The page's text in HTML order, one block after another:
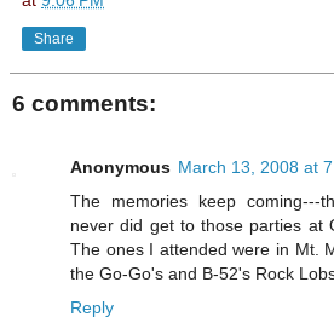
Share
6 comments:
Anonymous March 13, 2008 at
The memories keep coming---
never did get to those parties at
The ones I attended were in Mt.
the Go-Go's and B-52's Rock
Reply